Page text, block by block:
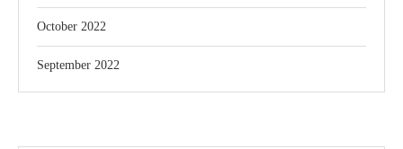
October 2022
September 2022